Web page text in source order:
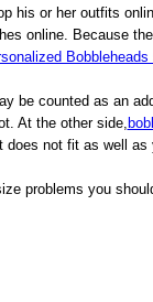
his or her outfits
online. Because
Bobbleheads
be counted as an
At the other side,
not fit as well
problems you